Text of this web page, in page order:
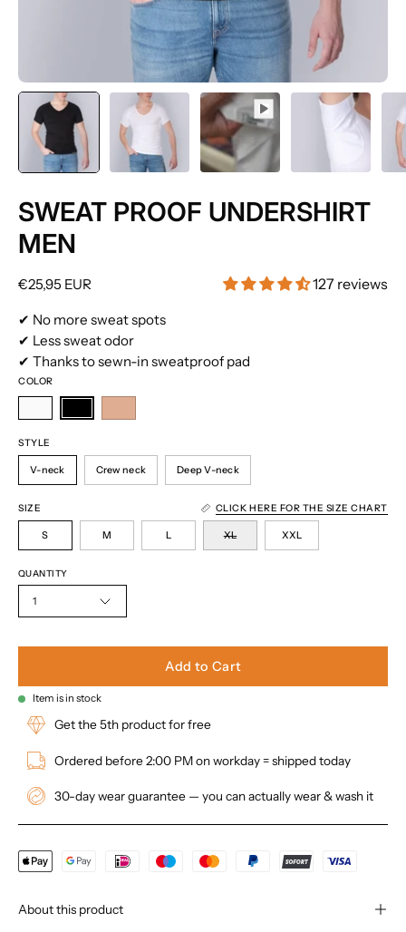
SWEAT PROOF UNDERSHIRT
MEN
€25,95 EUR 127 reviews
✔ No more sweat spots
✔ Less sweat odor
✔ Thanks to sewn-in sweatproof pad
STYLE
V-neck Crew neck Deep V-neck
COLOR
SIZE CLICK HERE FOR THE SIZE CHART
S M L XL XXL
QUANTITY
1
Add to Cart
Item is in stock
Get the 5th product for free
Ordered before 2:00 PM on workday = shipped today
30-day wear guarantee — you can actually wear & wash it
About this product